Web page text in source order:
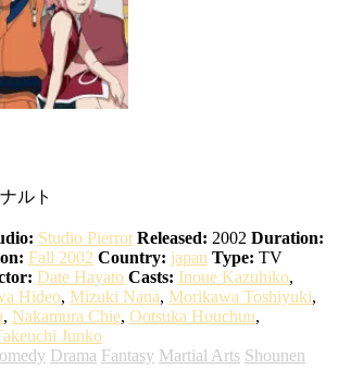
ルト
Studio Pierrot Released: 2002 Duration:
Fall 2002 Country: japan Type: TV
Date Hayato Casts: Inoue Kazuhiko,
Hideo, Mizuki Nana, Morikawa Toshiyuki,
, Nakamura Chie, Ootsuka Houchuu,
Junko
Drama Fantasy Martial Arts Shounen